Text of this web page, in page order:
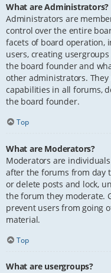
What are Administrators?
Administrators are
control over the entire
facets of board operation,
users, creating
the board founder and
other administrators.
capabilities in all forums,
the board founder.
Top
What are Moderators?
Moderators are
after the forums from day
or delete posts and lock,
the forum they moderate.
prevent users from going
material.
Top
What are usergroups?